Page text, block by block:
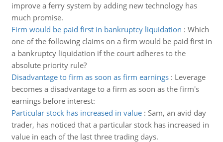
improve a ferry system by adding new technology has
much promise.
Firm would be paid first in bankruptcy liquidation : Which
one of the following claims on a firm would be paid first in
a bankruptcy liquidation if the court adheres to the
absolute priority rule?
Disadvantage to firm as soon as firm earnings: Leverage
becomes a disadvantage to a firm as soon as the firm's
earnings before interest:
Particular stock has increased in value: Sam, an avid day
trader, has noticed that a particular stock has increased in
value in each of the last three trading days.